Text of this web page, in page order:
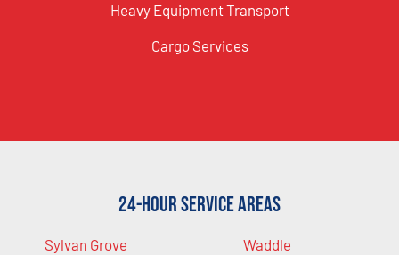
Heavy Equipment Transport
Cargo Services
24-Hour Service Areas
Sylvan Grove
Waddle